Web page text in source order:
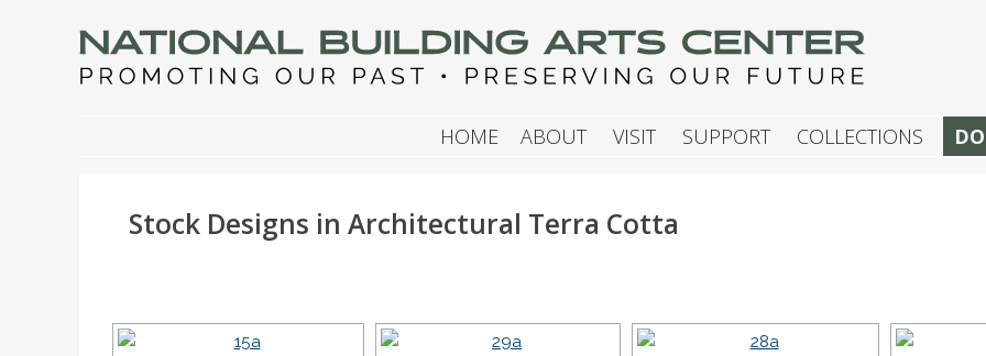
NATIONAL BUILDING ARTS CENTER
HOME ABOUT VISIT SUPPORT COLLECTIONS
Stock Designs in Architectural Terra Cotta